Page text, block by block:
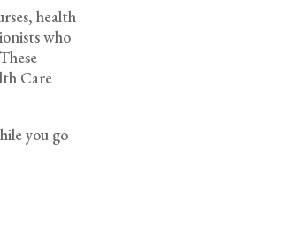
health
who
Care
you go